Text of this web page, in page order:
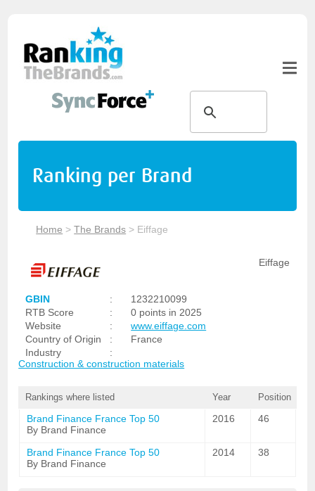
Ranking per Brand
Home >The Brands > Eiffage
Eiffage
GBIN :
1232210099
RTB Score
:
0 points in 2025
Website
:
www.eiffage.com
Country of Origin
:
France
Industry
:
Construction & construction materials
Rankings where listed Year Position
Brand Finance France Top 50
By Brand Finance
2016 46
Brand Finance France Top 50
By Brand Finance
2014 38